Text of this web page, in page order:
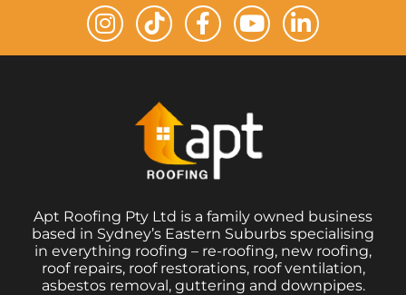
Apt Roofing Pty Ltd is a family owned business
based in Sydney’s Eastern Suburbs specialising
in everything roofing – re-roofing, new roofing,
roof repairs, roof restorations, roof ventilation,
asbestos removal, guttering and downpipes.